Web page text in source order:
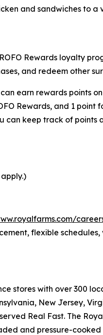
and sandwiches to
Rewards loyalty
and redeem other
earn rewards points
Rewards, and 1 point
can keep track of points
flexible
stores with over 300
New Jersey,
Real Fast. The
and pressure-